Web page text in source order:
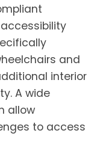
and
interior
A wide
allow
to access